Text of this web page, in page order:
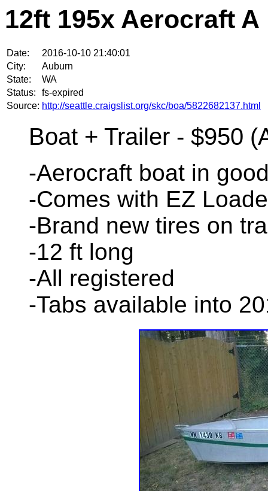
12ft 195x Aerocraft A
Date:
2016-10-10 21:40:01
City:
Auburn
State:
WA
Status:
fs-expired
Source: http://seattle.craigslist.org/skc/boa/5822682137.html
Boat + Trailer - $950
-Aerocraft boat in
-Comes with EZ
-Brand new tires on
-12 ft long
-All registered
-Tabs available into